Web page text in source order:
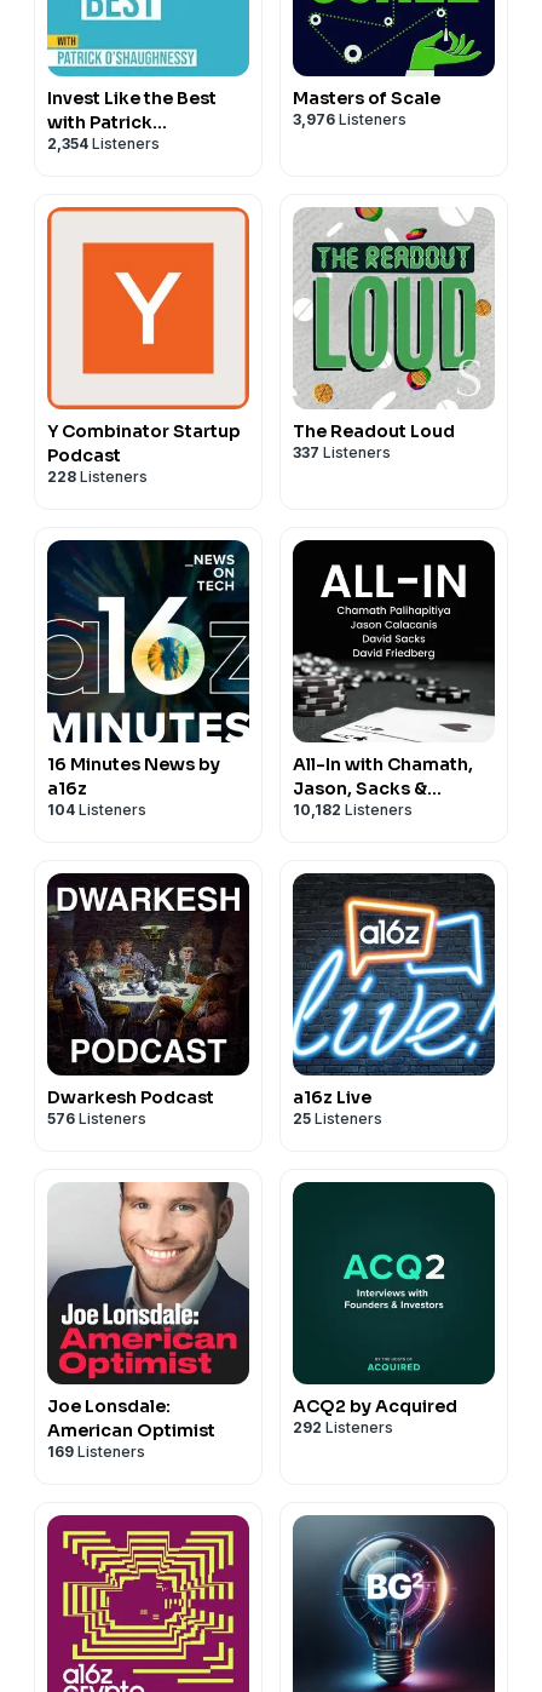
Invest Like the Best
with Patrick
O'Shaughnessy
2,354 Listeners
Masters of Scale
3,976 Listeners
Y Combinator Startup
Podcast
228 Listeners
The Readout Loud
337 Listeners
16 Minutes News by
a16z
104 Listeners
All-In with Chamath,
Jason, Sacks &
Friedberg
10,182 Listeners
Dwarkesh Podcast
576 Listeners
a16z Live
25 Listeners
Joe Lonsdale:
American Optimist
169 Listeners
ACQ2 by Acquired
292 Listeners